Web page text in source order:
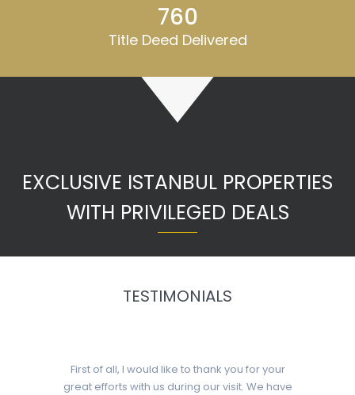
762
Title Deed Delivered
EXCLUSIVE ISTANBUL PROPERTIES
WITH PRIVILEGED DEALS
TESTIMONIALS
First of all, I would like to thank you for your
great efforts with us during our visit. We have